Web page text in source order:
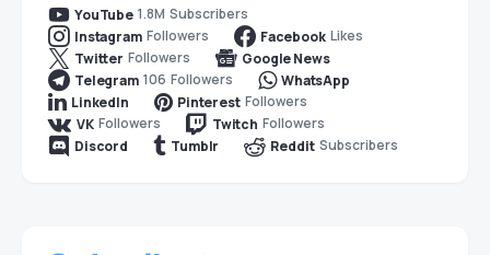
YouTube 1.8M Subscribers
Instagram Followers Facebook Likes
Twitter Followers
Google News
Telegram 106 Followers
WhatsApp
LinkedIn
Pinterest Followers
VK Followers Twitch Followers
Discord
Tumblr Reddit Subscribers